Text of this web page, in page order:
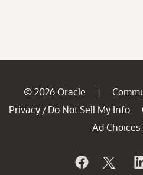
© 2026 Oracle |
Privacy / Do Not Sell My Info
Ad Choices